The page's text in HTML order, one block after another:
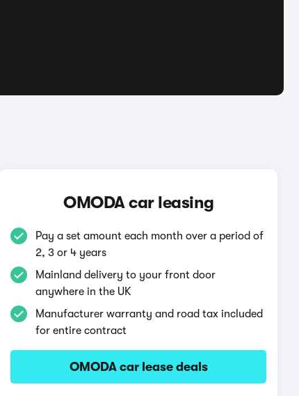
OMODA car leasing
Pay a set amount each month over a period of
2, 3 or 4 years
Mainland delivery to your front door
anywhere in the UK
Manufacturer warranty and road tax included
for entire contract
OMODA car lease deals